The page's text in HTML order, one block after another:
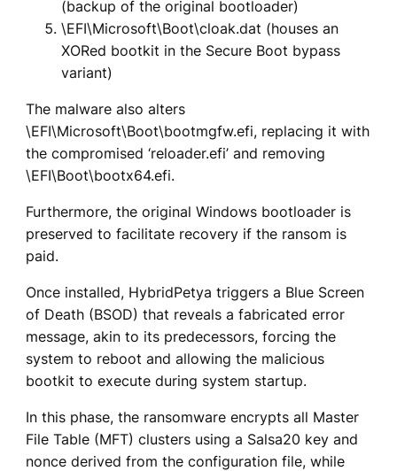
(backup of the original bootloader)
\EFI\Microsoft\Boot\cloak.dat (houses an
XORed bootkit in the Secure Boot bypass
variant)
The malware also alters
\EFI\Microsoft\Boot\bootmgfw.efi, replacing it with
the compromised ‘reloader.efi’ and removing
\EFI\Boot\bootx64.efi.
Furthermore, the original Windows bootloader is
preserved to facilitate recovery if the ransom is
paid.
Once installed, HybridPetya triggers a Blue Screen
of Death (BSOD) that reveals a fabricated error
message, akin to its predecessors, forcing the
system to reboot and allowing the malicious
bootkit to execute during system startup.
In this phase, the ransomware encrypts all Master
File Table (MFT) clusters using a Salsa20 key and
nonce derived from the configuration file, while